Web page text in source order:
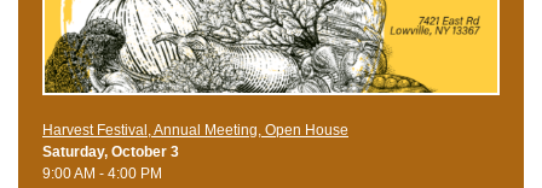
Harvest Festival, Annual Meeting, Open House
Saturday, October 3
9:00 AM - 4:00 PM